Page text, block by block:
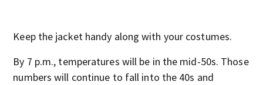
Keep the jacket handy along with your costumes.
By 7 p.m., temperatures will be in the mid-50s. Those
numbers will continue to fall into the 40s and